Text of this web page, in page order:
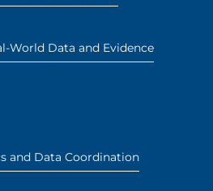
World Data and Evidence
and Data Coordination